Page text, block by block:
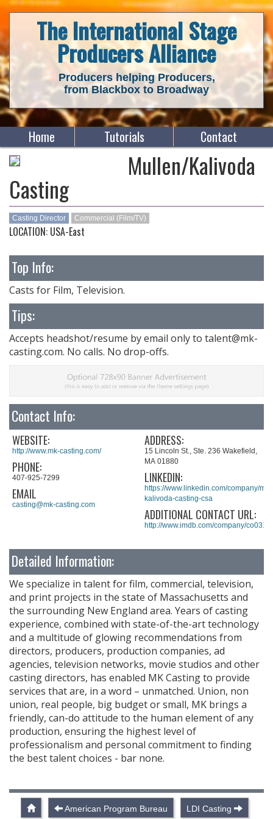
The International Stage
Producers Alliance
Producers helping Producers,
from Blackbox to Broadway
Home Tutorials Contact
Mullen/Kalivoda
Casting
Casting Director Commercial (Film/TV)
LOCATION: USA-East
Top Info:
Casts for Film, Television.
Tips:
Accepts headshot/resume by email only to talent@mk-
casting.com. No calls. No drop-offs.
Contact Info:
WEBSITE:
http://www.mk-casting.com/
PHONE:
407-925-7299
EMAIL
casting@mk-casting.com
ADDRESS:
15 Lincoln St., Ste. 236 Wakefield,
MA 01880
LINKEDIN:
https://www.linkedin.com/company/
kalivoda-casting-csa
ADDITIONAL CONTACT URL:
http://www.imdb.com/company/
Detailed Information:
We specialize in talent for film, commercial, television,
and print projects in the state of Massachusetts and
the surrounding New England area. Years of casting
experience, combined with state-of-the-art technology
and a multitude of glowing recommendations from
directors, producers, production companies, ad
agencies, television networks, movie studios and other
casting directors, has enabled MK Casting to provide
services that are, in a word – unmatched. Union, non
union, real people, big budget or small, MK brings a
friendly, can-do attitude to the human element of any
production, ensuring the highest level of
professionalism and personal commitment to finding
the best talent choices - bar none.
American Program Bureau LDI Casting